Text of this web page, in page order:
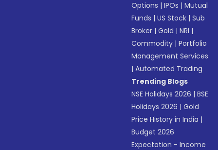
Options |IPOs |Mutual
Funds |US Stock |Sub
Broker |Gold |NRI |
Commodity |Portfolio
Management Services
|Automated Trading
Trending Blogs
NSE Holidays 2026 |BSE
Holidays 2026 |Gold
Price History in India |
Budget 2026
Expectation - Income